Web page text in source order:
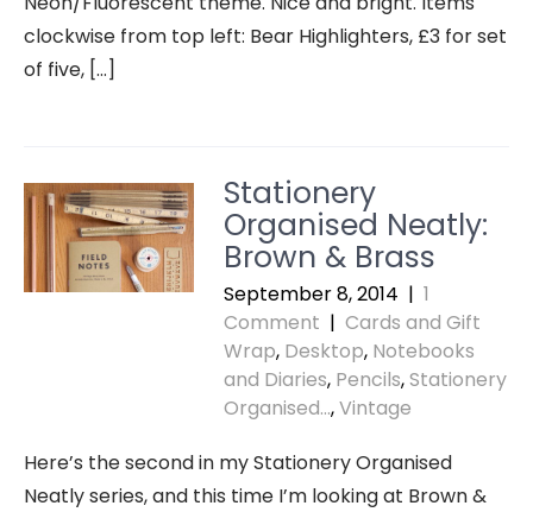
clockwise from top left: Bear Highlighters, £3 for set
of five, […]
Stationery
Organised Neatly:
Brown & Brass
September 8, 2014 | 1
Comment | Cards and Gift
Wrap, Desktop, Notebooks
and Diaries, Pencils,Stationery
Organised...,Vintage
Here’s the second in my Stationery Organised
Neatly series, and this time I’m looking at Brown &